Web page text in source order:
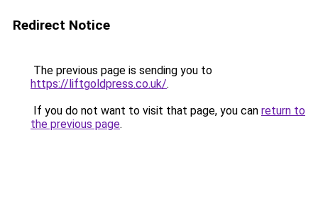
Redirect Notice
The previous page is sending you to
https://liftgoldpress.co.uk/.
If you do not want to visit that page, you can return to
the previous page.